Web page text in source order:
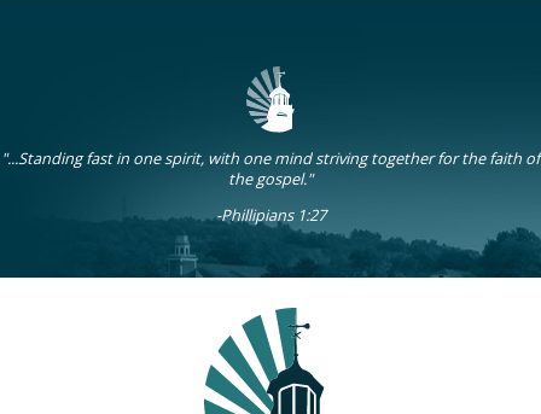
"...Standing fast in one spirit, with one mind striving together for the faith of
the gospel."
-Phillipians 1:27